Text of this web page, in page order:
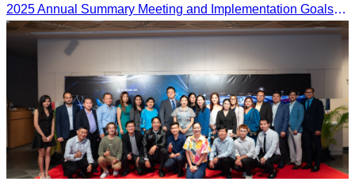
2025 Annual Summary Meeting and Implementation Goals Ceremony led by Oknha Chhay Sivlin, President of CATA